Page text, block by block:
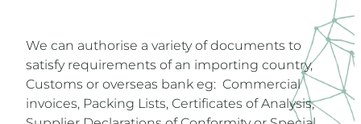
We can authorise a variety of documents to
satisfy requirements of an importing country,
Customs or overseas bank eg: Commercial
invoices, Packing Lists, Certificates of Analysis,